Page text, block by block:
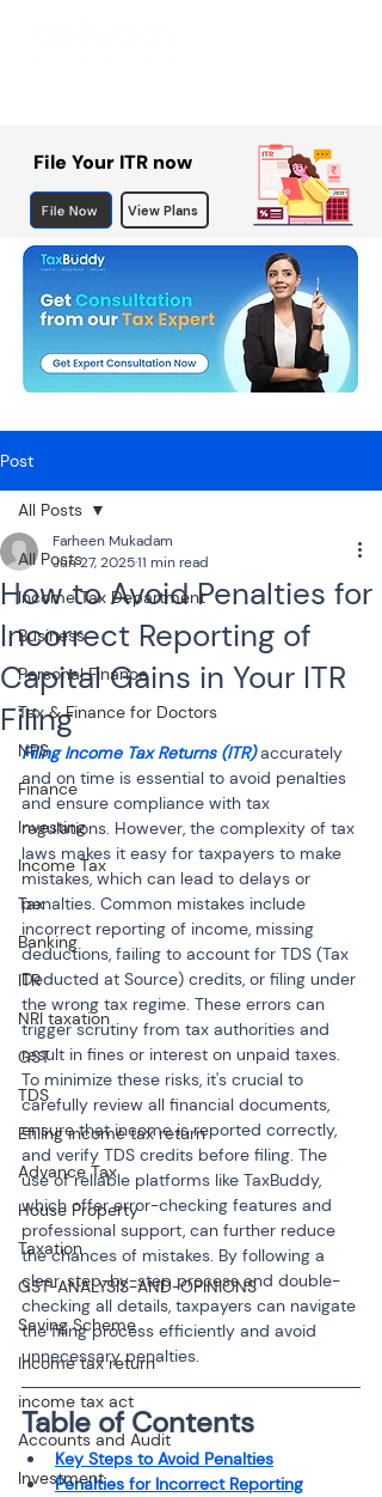
File Your ITR now
File Now View Plans
Post
All Posts
Income Tax Department
Business
Personal Finance
Tax & Finance for Doctors
NPS
Finance
Investing
Income Tax
Tax
Banking
ITR
NRI taxation
GST
TDS
Efiling income tax return
Advance Tax
House Property
Taxation
GST-ANALYSIS-AND-OPINIONS
Saving Scheme
Income tax return
income tax act
Accounts and Audit
Investment
All Posts
How to Avoid Penalties for
Incorrect Reporting of
Capital Gains in Your ITR
Filing
Farheen Mukadam
Jun 27, 202511 min read
Filing Income Tax Returns (ITR) accurately
and on time is essential to avoid penalties
and ensure compliance with tax
regulations. However, the complexity of tax
laws makes it easy for taxpayers to make
mistakes, which can lead to delays or
penalties. Common mistakes include
incorrect reporting of income, missing
deductions, failing to account for TDS (Tax
Deducted at Source) credits, or filing under
the wrong tax regime. These errors can
trigger scrutiny from tax authorities and
result in fines or interest on unpaid taxes.
To minimize these risks, it's crucial to
carefully review all financial documents,
ensure that income is reported correctly,
and verify TDS credits before filing. The
use of reliable platforms like TaxBuddy,
which offer error-checking features and
professional support, can further reduce
the chances of mistakes. By following a
clear, step-by-step process and double-
checking all details, taxpayers can navigate
the filing process efficiently and avoid
unnecessary penalties.
Table of Contents
Key Steps to Avoid Penalties
Penalties for Incorrect Reporting